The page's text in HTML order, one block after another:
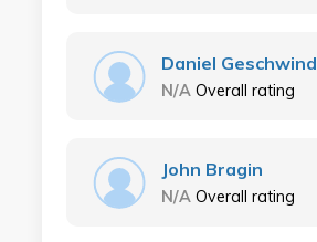
Daniel Geschwind
N/A Overall rating
John Bragin
N/A Overall rating